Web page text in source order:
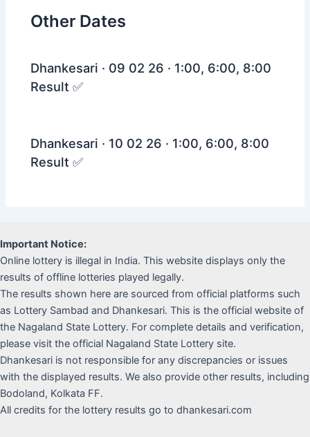
Other Dates
Dhankesari · 09 02 26 · 1:00, 6:00, 8:00
Result ✅
Dhankesari · 10 02 26 · 1:00, 6:00, 8:00
Result ✅
Important Notice:
Online lottery is illegal in India. This website displays only the
results of offline lotteries played legally.
The results shown here are sourced from official platforms such
as Lottery Sambad and Dhankesari. This is the official website of
the Nagaland State Lottery. For complete details and verification,
please visit the official Nagaland State Lottery site.
Dhankesari is not responsible for any discrepancies or issues
with the displayed results. We also provide other results, including
Bodoland, Kolkata FF.
All credits for the lottery results go to dhankesari.com